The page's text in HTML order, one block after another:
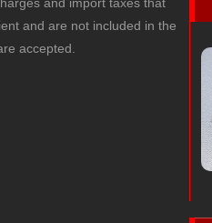
and are not included in the
accepted.